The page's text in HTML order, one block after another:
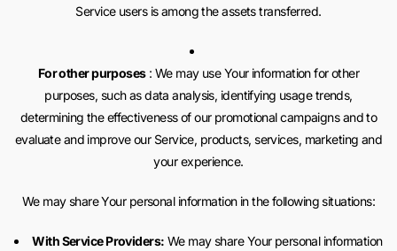
Service users is among the assets transferred.
For other purposes: We may use Your information for other
purposes, such as data analysis, identifying usage trends,
determining the effectiveness of our promotional campaigns and to
evaluate and improve our Service, products, services, marketing and
your experience.
We may share Your personal information in the following situations:
With Service Providers: We may share Your personal information